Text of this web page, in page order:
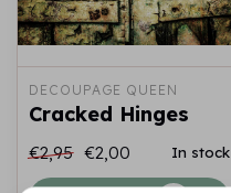
DECOUPAGE QUEEN
Cracked Hinges
€2,95 €2,00 In stock